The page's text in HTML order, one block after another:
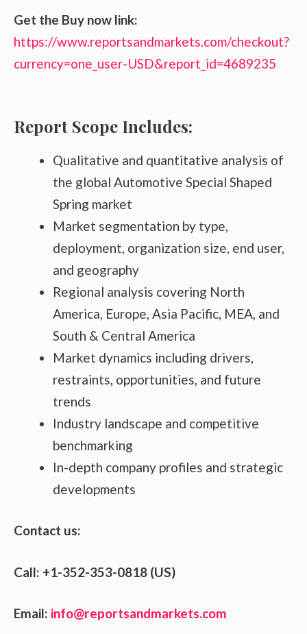
Get the Buy now link:
https://www.reportsandmarkets.com/checkout?
currency=one_user-USD&report_id=4689235
Report Scope Includes:
Qualitative and quantitative analysis of
the global Automotive Special Shaped
Spring market
Market segmentation by type,
deployment, organization size, end user,
and geography
Regional analysis covering North
America, Europe, Asia Pacific, MEA, and
South & Central America
Market dynamics including drivers,
restraints, opportunities, and future
trends
Industry landscape and competitive
benchmarking
In-depth company profiles and strategic
developments
Contact us:
Call: +1-352-353-0818 (US)
Email: info@reportsandmarkets.com